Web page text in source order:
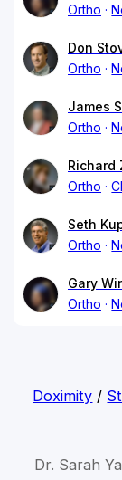
Ortho
Don
Ortho
James
Ortho
Richard
Ortho
Seth
Ortho
Gary
Ortho
Doximity /
Dr. Sarah